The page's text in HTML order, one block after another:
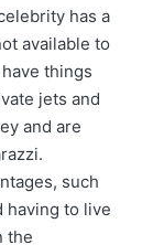
has a
available to
things
jets and
and are
such
having to live
the